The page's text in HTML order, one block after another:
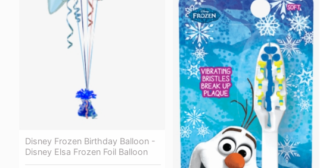
Disney Frozen Birthday Balloon -
Disney Elsa Frozen Foil Balloon